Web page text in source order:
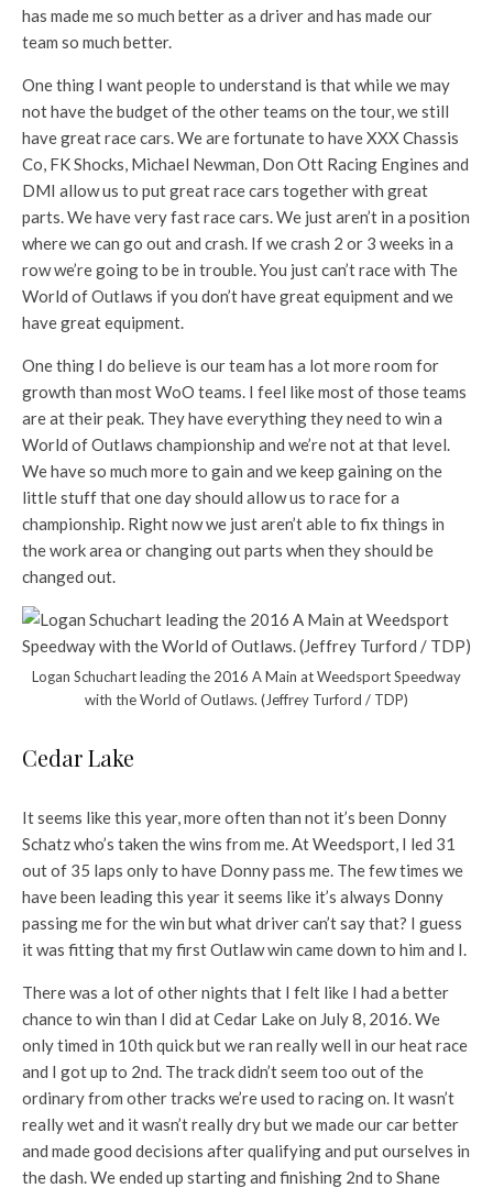
has made me so much better as a driver and has made our
team so much better.
One thing I want people to understand is that while we may
not have the budget of the other teams on the tour, we still
have great race cars. We are fortunate to have XXX Chassis
Co, FK Shocks, Michael Newman, Don Ott Racing Engines and
DMI allow us to put great race cars together with great
parts. We have very fast race cars. We just aren’t in a position
where we can go out and crash. If we crash 2 or 3 weeks in a
row we’re going to be in trouble. You just can’t race with The
World of Outlaws if you don’t have great equipment and we
have great equipment.
One thing I do believe is our team has a lot more room for
growth than most WoO teams. I feel like most of those teams
are at their peak. They have everything they need to win a
World of Outlaws championship and we’re not at that level.
We have so much more to gain and we keep gaining on the
little stuff that one day should allow us to race for a
championship. Right now we just aren’t able to fix things in
the work area or changing out parts when they should be
changed out.
Logan Schuchart leading the 2016 A Main at Weedsport Speedway
with the World of Outlaws. (Jeffrey Turford / TDP)
Cedar Lake
It seems like this year, more often than not it’s been Donny
Schatz who’s taken the wins from me. At Weedsport, I led 31
out of 35 laps only to have Donny pass me. The few times we
have been leading this year it seems like it’s always Donny
passing me for the win but what driver can’t say that? I guess
it was fitting that my first Outlaw win came down to him and I.
There was a lot of other nights that I felt like I had a better
chance to win than I did at Cedar Lake on July 8, 2016. We
only timed in 10th quick but we ran really well in our heat race
and I got up to 2nd. The track didn’t seem too out of the
ordinary from other tracks we’re used to racing on. It wasn’t
really wet and it wasn’t really dry but we made our car better
and made good decisions after qualifying and put ourselves in
the dash. We ended up starting and finishing 2nd to Shane